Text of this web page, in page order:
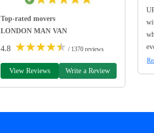
Top-rated movers
LONDON MAN VAN
4.8 ★★★★★ / 1370 reviews
View Reviews Write a Review